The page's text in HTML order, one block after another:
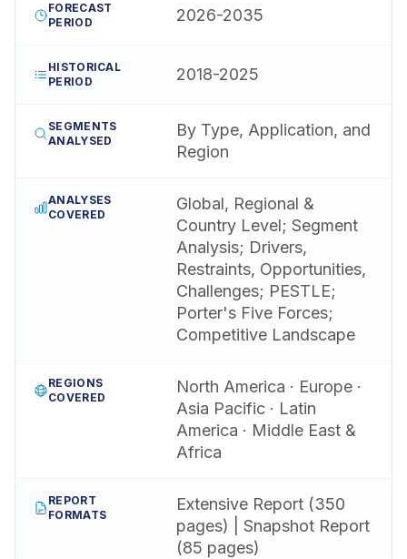
FORECAST
PERIOD
2026-2035
HISTORICAL
PERIOD
2018-2025
SEGMENTS
ANALYSED
By Type, Application, and
Region
ANALYSES
COVERED
Global, Regional &
Country Level; Segment
Analysis; Drivers,
Restraints, Opportunities,
Challenges; PESTLE;
Porter's Five Forces;
Competitive Landscape
REGIONS
COVERED
North America · Europe ·
Asia Pacific · Latin
America · Middle East &
Africa
REPORT
FORMATS
Extensive Report (350
pages) | Snapshot Report
(85 pages)